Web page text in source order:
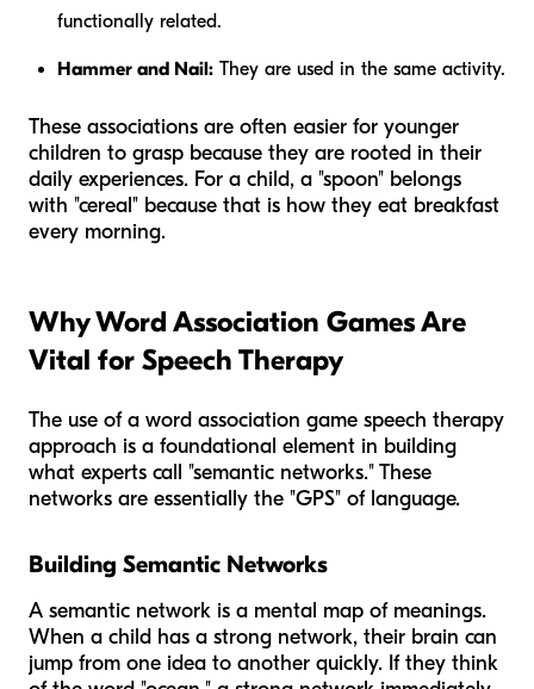
functionally related.
Hammer and Nail: They are used in the same activity.
These associations are often easier for younger
children to grasp because they are rooted in their
daily experiences. For a child, a "spoon" belongs
with "cereal" because that is how they eat breakfast
every morning.
Why Word Association Games Are
Vital for Speech Therapy
The use of a word association game speech therapy
approach is a foundational element in building
what experts call "semantic networks." These
networks are essentially the "GPS" of language.
Building Semantic Networks
A semantic network is a mental map of meanings.
When a child has a strong network, their brain can
jump from one idea to another quickly. If they think